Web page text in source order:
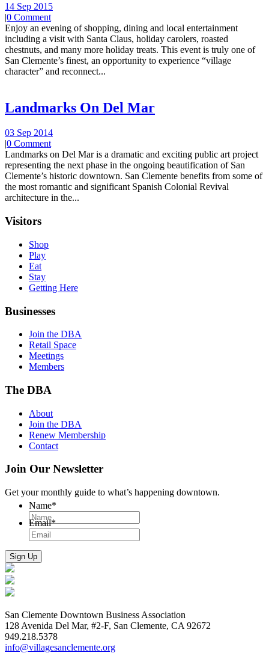
14 Sep 2015
|0 Comment
Enjoy an evening of shopping, dining and local entertainment
including a visit with Santa Claus, holiday carolers, roasted
chestnuts, and many more holiday treats. This event is truly one of
San Clemente’s finest, an opportunity to experience “village
character” and reconnect...
Landmarks On Del Mar
03 Sep 2014
|0 Comment
Landmarks on Del Mar is a dramatic and exciting public art project
representing the next phase in the ongoing beautification of San
Clemente’s historic downtown. San Clemente benefits from some of
the most romantic and significant Spanish Colonial Revival
architecture in the...
Visitors
Shop
Play
Eat
Stay
Getting Here
Businesses
Join the DBA
Retail Space
Meetings
Members
The DBA
About
Join the DBA
Renew Membership
Contact
Join Our Newsletter
Get your monthly guide to what’s happening downtown.
Name*
Email*
San Clemente Downtown Business Association
128 Avenida Del Mar, #2-F, San Clemente, CA 92672
949.218.5378
info@villagesanclemente.org